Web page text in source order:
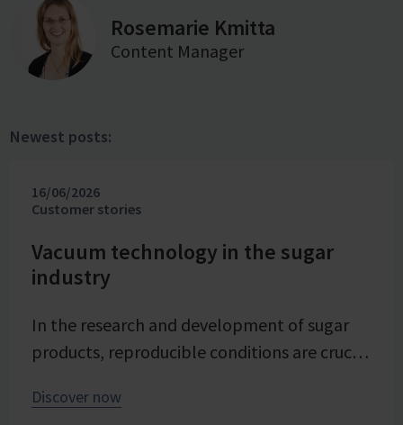
Rosemarie Kmitta
Content Manager
Newest posts:
16/06/2026
Customer stories
Vacuum technology in the sugar
industry
In the research and development of sugar
products, reproducible conditions are crucial
advancing processes. At Pfeifer & Langen –
Discover now